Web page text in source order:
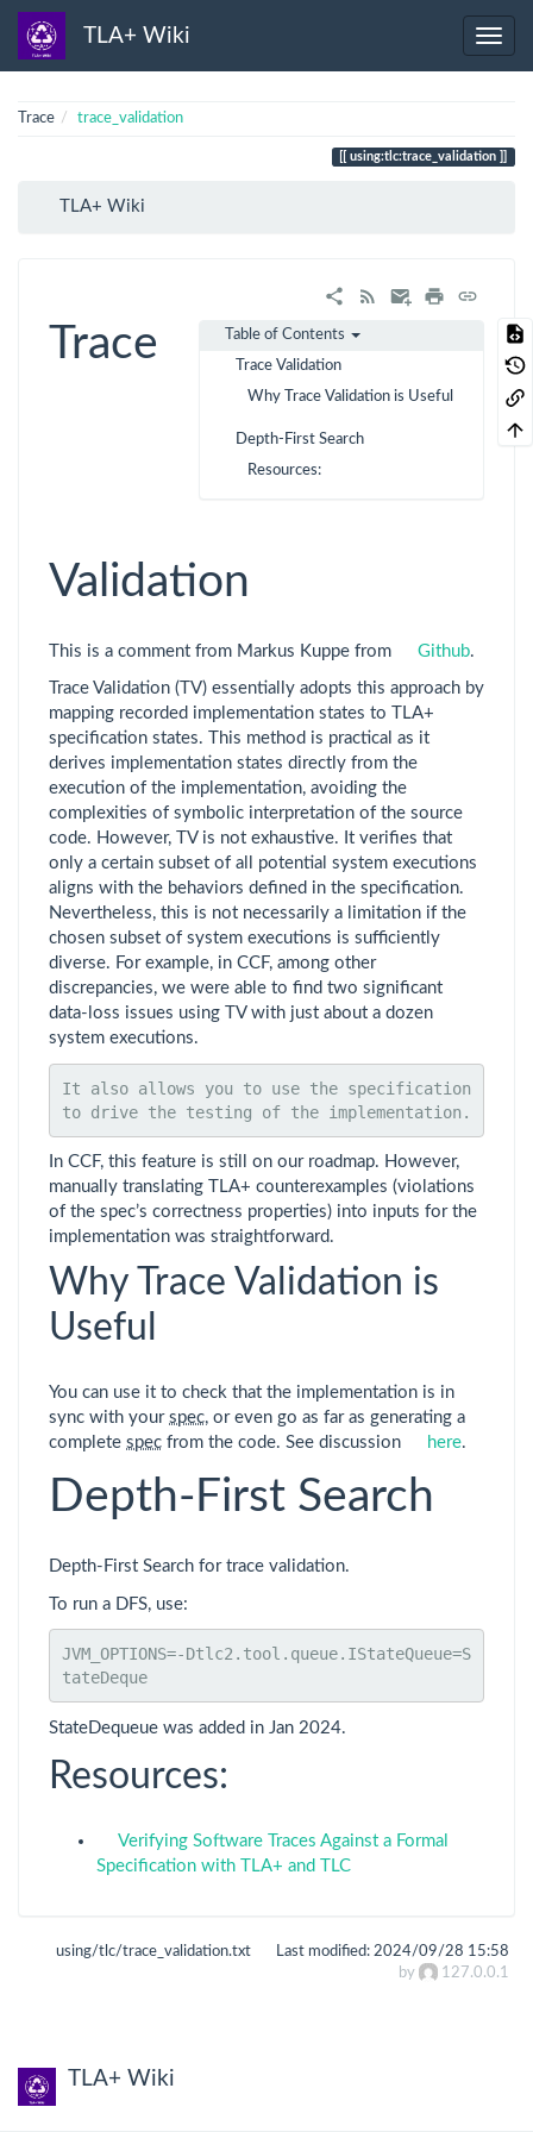
TLA+ Wiki
Trace trace_validation
using:tlc:trace_validation
TLA+ Wiki
Table of Contents
Trace Validation
Why Trace Validation is Useful
Depth-First Search
Resources:
Trace
Validation
This is a comment from Markus Kuppe from Github.
Trace Validation (TV) essentially adopts this approach by
mapping recorded implementation states to TLA+
specification states. This method is practical as it
derives implementation states directly from the
execution of the implementation, avoiding the
complexities of symbolic interpretation of the source
code. However, TV is not exhaustive. It verifies that
only a certain subset of all potential system executions
aligns with the behaviors defined in the specification.
Nevertheless, this is not necessarily a limitation if the
chosen subset of system executions is sufficiently
diverse. For example, in CCF, among other
discrepancies, we were able to find two significant
data-loss issues using TV with just about a dozen
system executions.
It also allows you to use the specification
to drive the testing of the implementation.
In CCF, this feature is still on our roadmap. However,
manually translating TLA+ counterexamples (violations
of the spec’s correctness properties) into inputs for the
implementation was straightforward.
Why Trace Validation is
Useful
You can use it to check that the implementation is in
sync with your spec, or even go as far as generating a
complete spec from the code. See discussion here.
Depth-First Search
Depth-First Search for trace validation.
To run a DFS, use:
JVM_OPTIONS=-Dtlc2.tool.queue.IStateQueue=S
tateDeque
StateDequeue was added in Jan 2024.
Resources:
Verifying Software Traces Against a Formal
Specification with TLA+ and TLC
using/tlc/trace_validation.txt Last modified: 2024/09/28 15:58
by
127.0.0.1
TLA+ Wiki